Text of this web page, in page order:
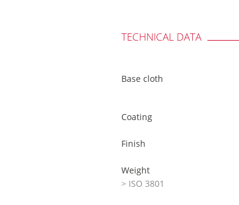
TECHNICAL DATA
Base cloth
Coating
Finish
Weight
> ISO 3801